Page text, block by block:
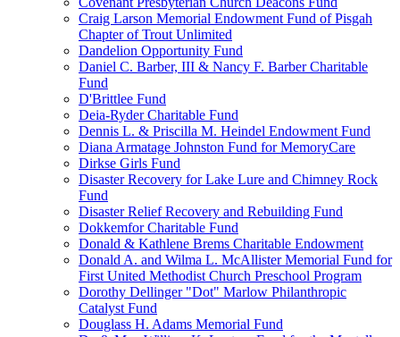
Craig Larson Memorial Endowment Fund of Pisgah
Chapter of Trout Unlimited
Dandelion Opportunity Fund
Daniel C. Barber, III & Nancy F. Barber Charitable
Fund
D'Brittlee Fund
Deia-Ryder Charitable Fund
Dennis L. & Priscilla M. Heindel Endowment Fund
Diana Armatage Johnston Fund for MemoryCare
Dirkse Girls Fund
Disaster Recovery for Lake Lure and Chimney Rock
Fund
Disaster Relief Recovery and Rebuilding Fund
Dokkemfor Charitable Fund
Donald & Kathlene Brems Charitable Endowment
Donald A. and Wilma L. McAllister Memorial Fund for
First United Methodist Church Preschool Program
Dorothy Dellinger "Dot" Marlow Philanthropic
Catalyst Fund
Douglass H. Adams Memorial Fund